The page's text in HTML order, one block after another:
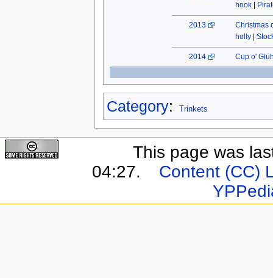
hook|
2013
Christmas
holly|
2014 Cup o'
Category: Trinkets
This page was
04:27.
Content (CC)